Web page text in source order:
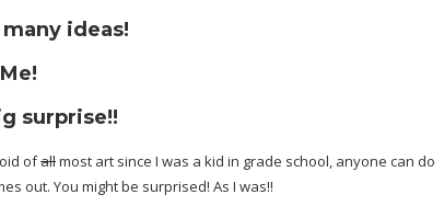
ideas!
Me!
surprise!!
ofallmost art since I was a kid in grade school, anyone can do
out. You might be surprised! As I was!!